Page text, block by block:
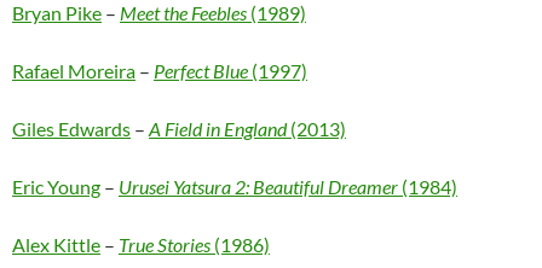
Bryan Pike – Meet the Feebles (1989)
Rafael Moreira – Perfect Blue (1997)
Giles Edwards – A Field in England(2013)
Eric Young – Urusei Yatsura 2: Beautiful Dreamer (1984)
Alex Kittle – True Stories (1986)